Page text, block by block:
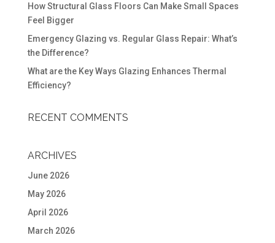
How Structural Glass Floors Can Make Small Spaces
Feel Bigger
Emergency Glazing vs. Regular Glass Repair: What’s
the Difference?
What are the Key Ways Glazing Enhances Thermal
Efficiency?
RECENT COMMENTS
ARCHIVES
June 2026
May 2026
April 2026
March 2026